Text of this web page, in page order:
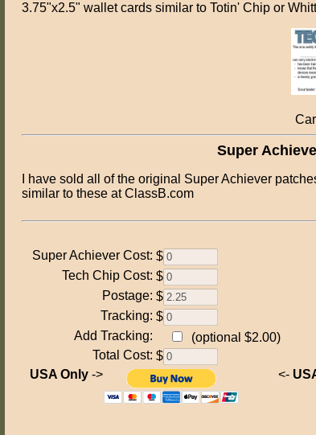
3.75"x2.5" wallet cards similar to Totin' Chip or
Super
I have sold all of the original Super Achiever
similar to these at ClassB.com
Super Achiever Cost: $
Tech Chip Cost: $
Postage: $
Tracking: $
Add Tracking:
(optional $2.00)
Total Cost: $
USA Only-> <-